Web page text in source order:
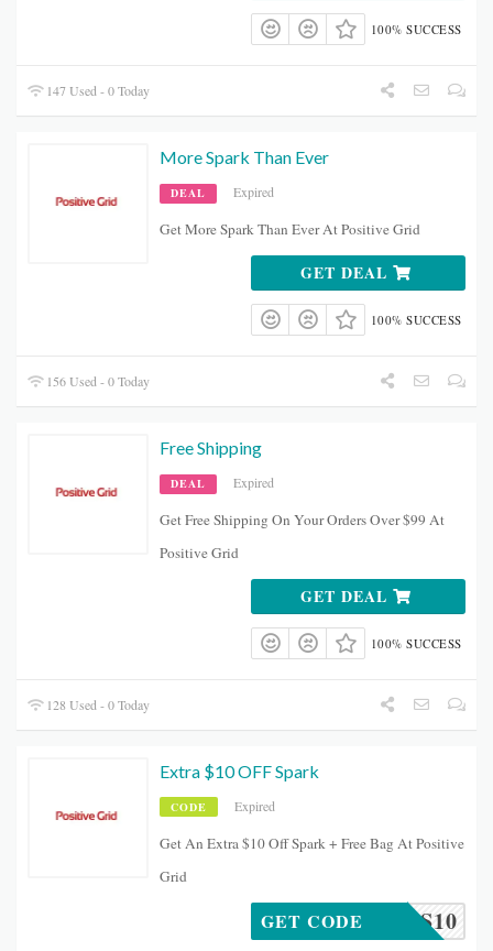
100% SUCCESS
147 Used - 0 Today
More Spark Than Ever
DEAL Expired
Get More Spark Than Ever At Positive Grid
GET DEAL
100% SUCCESS
156 Used - 0 Today
Free Shipping
DEAL Expired
Get Free Shipping On Your Orders Over $99 At
Positive Grid
GET DEAL
100% SUCCESS
128 Used - 0 Today
Extra $10 OFF Spark
CODE Expired
Get An Extra $10 Off Spark + Free Bag At Positive
Grid
EWORKS10
GET CODE